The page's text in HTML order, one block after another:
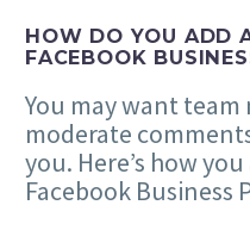
HOW DO YOU ADD
FACEBOOK
You may want
moderate
you. Here’s how
Facebook Business